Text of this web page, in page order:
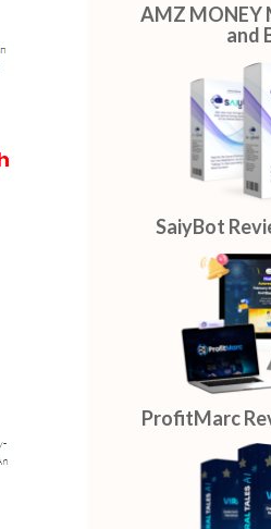
AMZ MONEY
and
SaiyBot
ProfitMarc